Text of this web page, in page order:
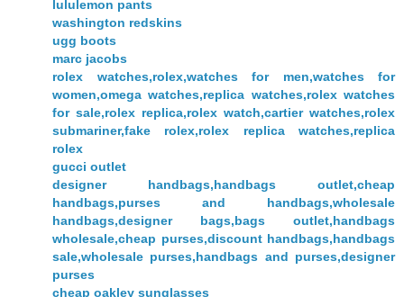
lululemon pants
washington redskins
ugg boots
marc jacobs
rolex watches,rolex,watches for men,watches for
women,omega watches,replica watches,rolex watches
for sale,rolex replica,rolex watch,cartier watches,rolex
submariner,fake rolex,rolex replica watches,replica
rolex
gucci outlet
designer handbags,handbags outlet,cheap
handbags,purses and handbags,wholesale
handbags,designer bags,bags outlet,handbags
wholesale,cheap purses,discount handbags,handbags
sale,wholesale purses,handbags and purses,designer
purses
cheap oakley sunglasses